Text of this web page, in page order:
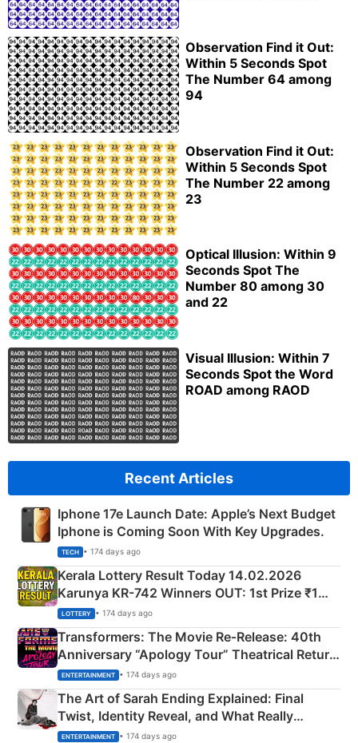
Observation Find it Out:
Within 5 Seconds Spot
The Number 64 among
94
Observation Find it Out:
Within 5 Seconds Spot
The Number 22 among
23
Optical Illusion: Within 9
Seconds Spot The
Number 80 among 30
and 22
Visual Illusion: Within 7
Seconds Spot the Word
ROAD among RAOD
Recent Articles
Iphone 17e Launch Date: Apple’s Next Budget
Iphone is Coming Soon With Key Upgrades.
TECH • 174 days ago
Kerala Lottery Result Today 14.02.2026
Karunya KR-742 Winners OUT: 1st Prize ₹1
Crore Winning Numbers - KC 889462
LOTTERY • 174 days ago
Transformers: The Movie Re‑Release: 40th
Anniversary “Apology Tour” Theatrical Return
Explained
ENTERTAINMENT • 174 days ago
The Art of Sarah Ending Explained: Final
Twist, Identity Reveal, and What Really
Happened
ENTERTAINMENT • 174 days ago